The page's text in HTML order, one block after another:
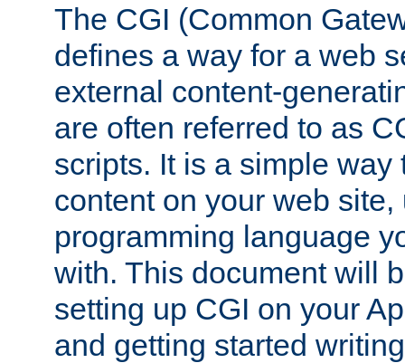
The CGI (Common
defines a way for a web
external content-
are often referred to as
scripts. It is a simple way
content on your web
programming language
with. This document will
setting up CGI on your
and getting started